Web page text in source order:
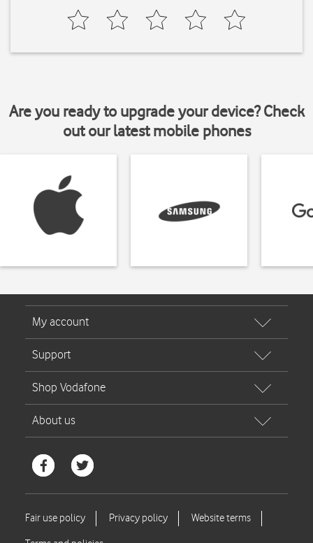
Are you ready to upgrade your device? Check
out our latest mobile phones